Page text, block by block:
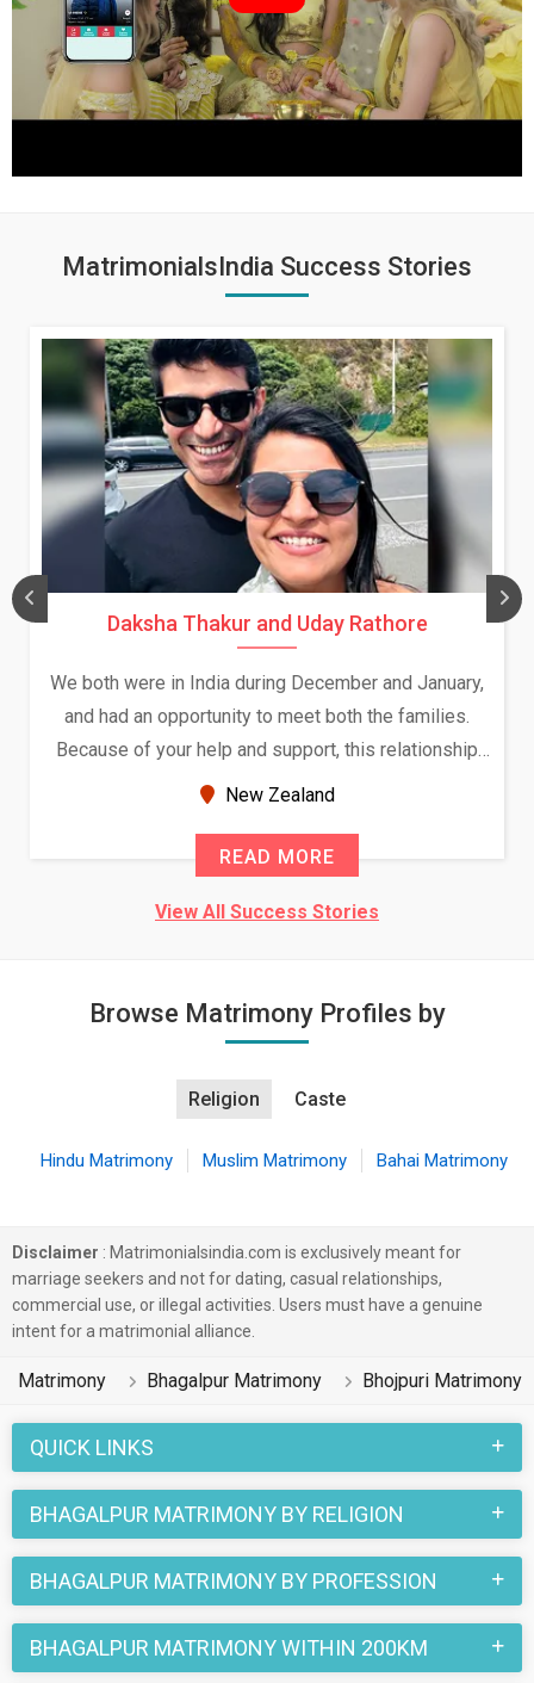
MatrimonialsIndia Success Stories
Daksha Thakur and Uday Rathore
We both were in India during December and January,
and had an opportunity to meet both the families.
Because of your help and support, this relationship
seems very promising f...
New Zealand
READ MORE
View All Success Stories
Browse Matrimony Profiles by
Religion Caste
Hindu Matrimony Muslim Matrimony Bahai Matrimony
Disclaimer : Matrimonialsindia.com is exclusively meant for
marriage seekers and not for dating, casual relationships,
commercial use, or illegal activities. Users must have a genuine
intent for a matrimonial alliance.
Matrimony Bhagalpur Matrimony Bhojpuri Matrimony
QUICK LINKS
BHAGALPUR MATRIMONY BY RELIGION
BHAGALPUR MATRIMONY BY PROFESSION
BHAGALPUR MATRIMONY WITHIN 200KM